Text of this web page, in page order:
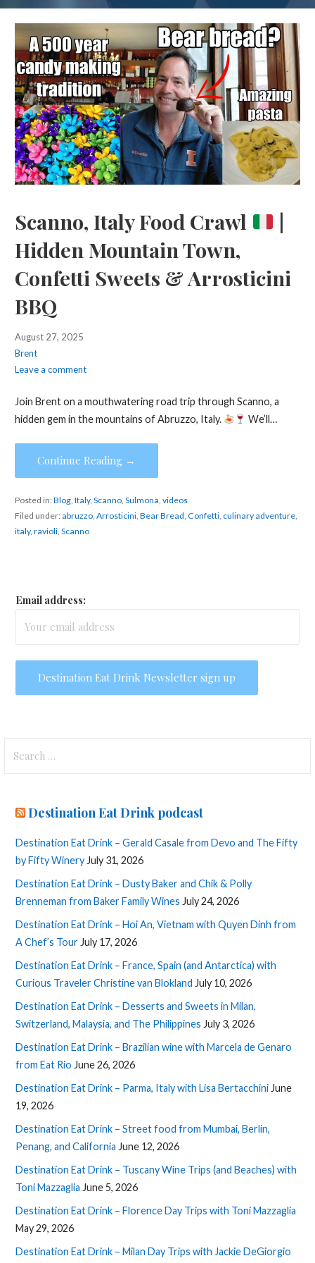
Scanno, Italy Food Crawl
|
Hidden Mountain Town,
Confetti Sweets & Arrosticini
BBQ
August 27, 2025
Brent
Leave a comment
Join Brent on a mouthwatering road trip through Scanno, a
hidden gem in the mountains of Abruzzo, Italy.
We’ll…
Continue Reading →
Posted in:Blog, Italy, Scanno, Sulmona, videos
Filed under: abruzzo, Arrosticini, Bear Bread, Confetti, culinary adventure,
italy, ravioli, Scanno
Email address:
for:
Destination Eat Drink podcast
Destination Eat Drink – Gerald Casale from Devo and The Fifty
by Fifty Winery July 31, 2026
Destination Eat Drink – Dusty Baker and Chik & Polly
Brenneman from Baker Family Wines July 24, 2026
Destination Eat Drink – Hoi An, Vietnam with Quyen Dinh from
A Chef’s Tour July 17, 2026
Destination Eat Drink – France, Spain (and Antarctica) with
Curious Traveler Christine van Blokland July 10, 2026
Destination Eat Drink – Desserts and Sweets in Milan,
Switzerland, Malaysia, and The Philippines July 3, 2026
Destination Eat Drink – Brazilian wine with Marcela de Genaro
from Eat Rio June 26, 2026
Destination Eat Drink – Parma, Italy with Lisa Bertacchini June
19, 2026
Destination Eat Drink – Street food from Mumbai, Berlin,
Penang, and California June 12, 2026
Destination Eat Drink – Tuscany Wine Trips (and Beaches) with
Toni Mazzaglia June 5, 2026
Destination Eat Drink – Florence Day Trips with Toni Mazzaglia
May 29, 2026
Destination Eat Drink – Milan Day Trips with Jackie DeGiorgio